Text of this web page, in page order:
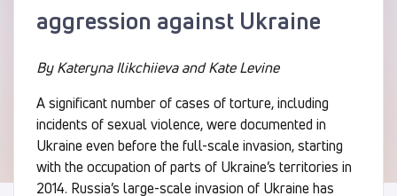
aggression against Ukraine
By Kateryna Ilikchiieva and Kate Levine
A significant number of cases of torture, including
incidents of sexual violence, were documented in
Ukraine even before the full-scale invasion, starting
with the occupation of parts of Ukraine’s territories in
2014. Russia’s large-scale invasion of Ukraine has